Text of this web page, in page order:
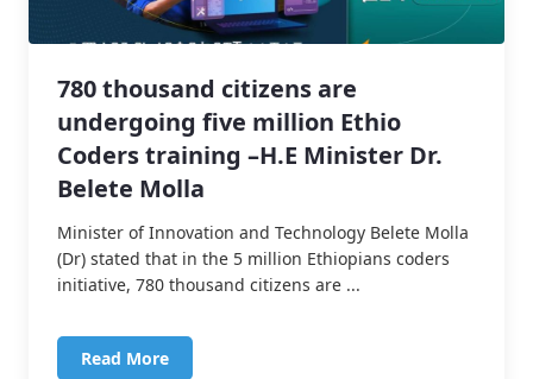
780 thousand citizens are
undergoing five million Ethio
Coders training –H.E Minister Dr.
Belete Molla
Minister of Innovation and Technology Belete Molla
(Dr) stated that in the 5 million Ethiopians coders
initiative, 780 thousand citizens are ...
Read More